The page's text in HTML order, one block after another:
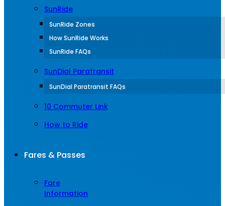
SunRide
SunRide Zones
How SunRide Works
SunRide FAQs
SunDial Paratransit
SunDial Paratransit FAQs
10 Commuter Link
How to Ride
Fares & Passes
Fare
Information